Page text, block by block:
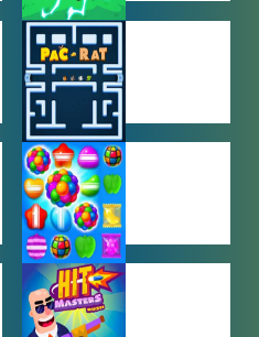
ADVENTURE
GAMES
ARCADE
GAMES
BEJEWELED
GAMES